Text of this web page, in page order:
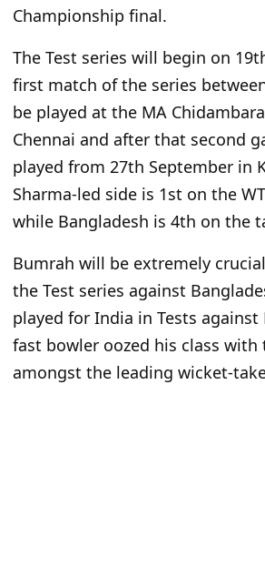
Championship final.
The Test series will begin on
first match of the series
be played at the MA
Chennai and after that second
played from 27th September in
Sharma-led side is 1st on the
while Bangladesh is 4th on the
Bumrah will be extremely
the Test series against
played for India in Tests against
fast bowler oozed his class with
amongst the leading wicket-